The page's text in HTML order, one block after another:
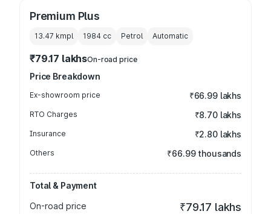
Premium Plus
13.47 kmpl 1984 cc Petrol Automatic
₹79.17 lakhsOn-road price
Price Breakdown
Ex-showroom price ₹66.99 lakhs
RTO Charges ₹8.70 lakhs
Insurance ₹2.80 lakhs
Others ₹66.99 thousands
Total & Payment
On-road price
₹79.17 lakhs